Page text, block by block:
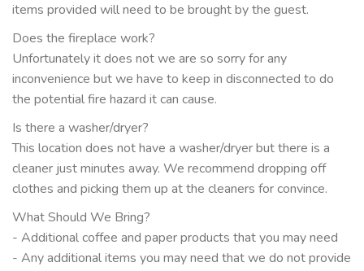
items provided will need to be brought by the guest.
Does the fireplace work?
Unfortunately it does not we are so sorry for any
inconvenience but we have to keep in disconnected to do
the potential fire hazard it can cause.
Is there a washer/dryer?
This location does not have a washer/dryer but there is a
cleaner just minutes away. We recommend dropping off
clothes and picking them up at the cleaners for convince.
What Should We Bring?
- Additional coffee and paper products that you may need
- Any additional items you may need that we do not provide